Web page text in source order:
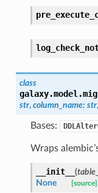
class
str, column_name: str,
Bases:
Wraps
__init__ (
None
[source]